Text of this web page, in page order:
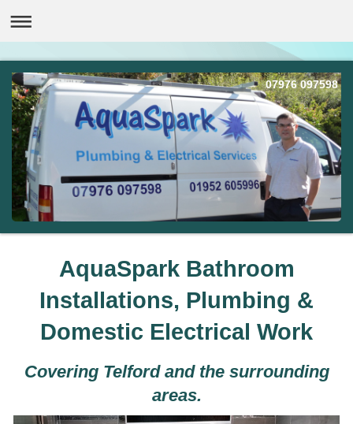
07976 097598
AquaSpark Bathroom
Installations, Plumbing &
Domestic Electrical Work
Covering Telford and the surrounding
areas.